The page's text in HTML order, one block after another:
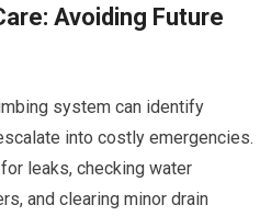
Avoiding Future
system can identify
into costly emergencies.
leaks, checking water
and clearing minor drain